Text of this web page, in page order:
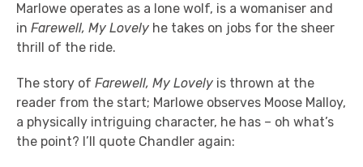
Marlowe operates as a lone wolf, is a womaniser and
in Farewell, My Lovely he takes on jobs for the sheer
thrill of the ride.
The story of Farewell, My Lovely is thrown at the
reader from the start; Marlowe observes Moose Malloy,
a physically intriguing character, he has – oh what’s
the point? I’ll quote Chandler again: